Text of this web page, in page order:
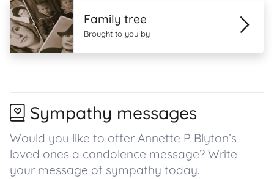
Family tree
Brought to you by
Sympathy messages
Would you like to offer Annette P. Blyton’s
loved ones a condolence message? Write
your message of sympathy today.